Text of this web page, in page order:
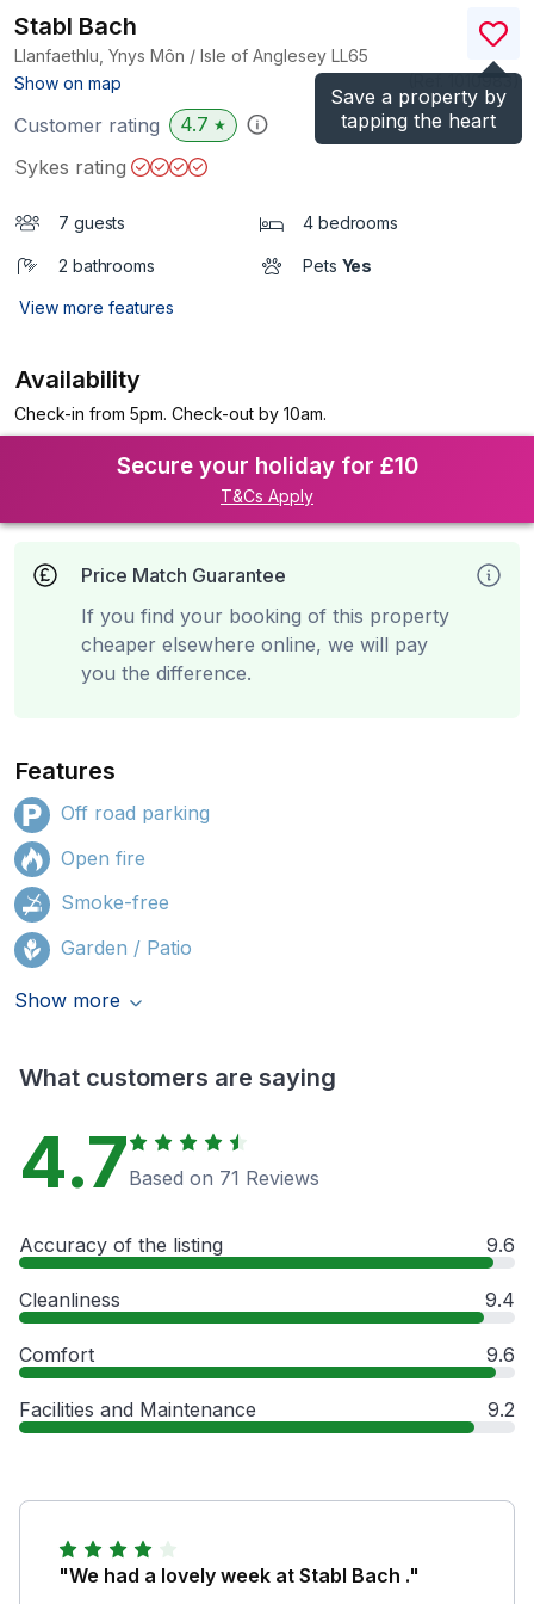
Save a property by
tapping the heart
Stabl Bach
Llanfaethlu, Ynys Môn / Isle of Anglesey LL65
Show on map
)
Customer rating 4.7 ★
Sykes rating
7 guests 4 bedrooms
2 bathrooms Pets Yes
View more features
Availability
Check-in from 5pm. Check-out by 10am.
Secure your holiday for £10
T&Cs Apply
Price Match Guarantee
If you find your booking of this property
cheaper elsewhere online, we will pay
you the difference.
Features
Off road parking
Open fire
Smoke-free
Garden / Patio
Show more
What customers are saying
4.7Based on 71 Reviews
Accuracy of the listing 9.6
Cleanliness 9.4
Comfort 9.6
Facilities and Maintenance 9.2
"We had a lovely week at Stabl Bach ."